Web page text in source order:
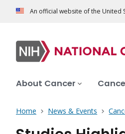
An official website of the United
About Cancer
Home News & Events